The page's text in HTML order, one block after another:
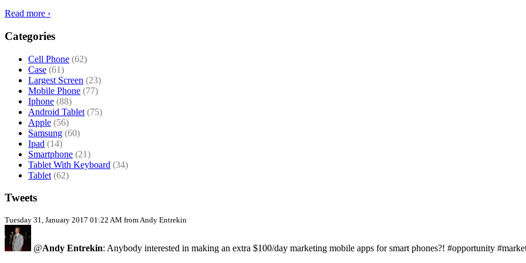
Read more ›
Categories
Cell Phone (62)
Case (61)
Largest Screen (23)
Mobile Phone (77)
Iphone (88)
Android Tablet (75)
Apple (56)
Samsung (60)
Ipad (14)
Smartphone (21)
Tablet With Keyboard (34)
Tablet (62)
Tweets
Tuesday 31, January 2017 01:22 AM from Andy Entrekin
@Andy Entrekin: Anybody interested in making an extra $100/day marketing mobile apps for smart phones?! #opportunity